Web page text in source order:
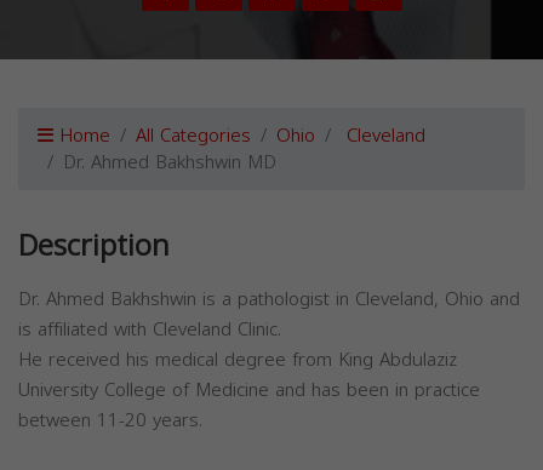
Home All Categories Ohio Cleveland
Dr. Ahmed Bakhshwin MD
Description
Dr. Ahmed Bakhshwin is a pathologist in Cleveland, Ohio and
is affiliated with Cleveland Clinic.
He received his medical degree from King Abdulaziz
University College of Medicine and has been in practice
between 11-20 years.